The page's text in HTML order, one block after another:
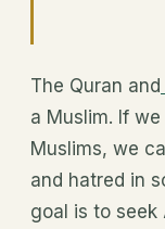
The Quran and
a Muslim. If
Muslims, we
and hatred in
goal is to seek